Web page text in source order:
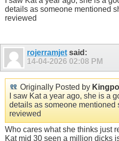
details as someone mentioned
reviewed
rojerramjet said:
14-04-2026 02:08 PM
Originally Posted by
I saw Kat a year ago, she is a
details as someone mentioned
reviewed
Who cares what she thinks just
Kat mid 30 seen a million dicks